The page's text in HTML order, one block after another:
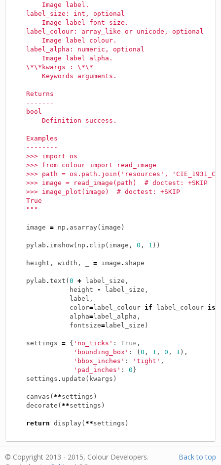
        Image label.
    label_size: int, optional
        Image label font size.
    label_colour: array_like or unicode, optional
        Image label colour.
    label_alpha: numeric, optional
        Image label alpha.
    \*\*kwargs : \*\*
        Keywords arguments.
    Returns
    -------
    bool
        Definition success.
    Examples
    --------
    >>> import os
    >>> from colour import read_image
>>> path = os.path.join('resources',
    >>> image = read_image(path)  # doctest: +SKIP
    >>> image_plot(image)  # doctest: +SKIP
    True
    """
image = np . asarray( image )
pylab . imshow( np . clip ( image , 0 , 1 ))
height , width , = image . shape
pylab . text (0 + label_size ,
height
- label_size ,
label ,
color=label_colour if label_colour is
alpha=label_alpha ,
fontsize=label_size )
settings = { 'no_ticks' : True ,
'bounding_box' : (0 , 1 , 0 , 1 ),
'bbox_inches' : 'tight' ,
'pad_inches' : 0}
settings . update ( kwargs )
canvas ( **settings )
decorate ( **settings )
return display( **settings )
Back to top
© Copyright 2013 - 2015, Colour Developers.